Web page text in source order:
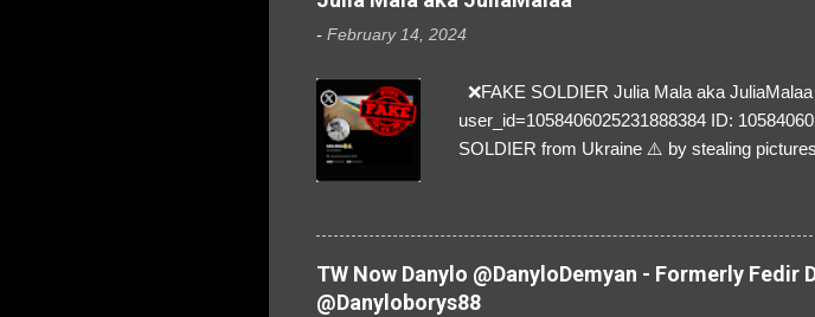
- February 14, 2024
❌FAKE SOLDIER Julia Mala aka
user_id=1058406025231888384 ID:
SOLDIER from Ukraine ⚠️ by stealing
TW Now Danylo @DanyloDemyan - Formerly Fedir
@Danyloborys88